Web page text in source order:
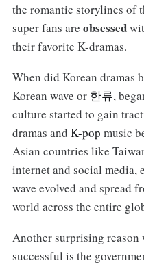
the romantic storylines of
super fans are obsessed
their favorite K-dramas.
When did Korean dramas
Korean wave or 한류,
culture started to gain
dramas and K-pop music
Asian countries like
internet and social media,
wave evolved and spread
world across the entire
Another surprising reason
successful is the